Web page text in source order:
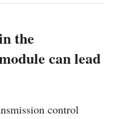
the
can lead
control